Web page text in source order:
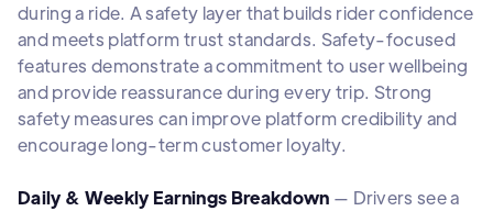
during a ride. A safety layer that builds rider confidence
and meets platform trust standards. Safety-focused
features demonstrate a commitment to user wellbeing
and provide reassurance during every trip. Strong
safety measures can improve platform credibility and
encourage long-term customer loyalty.
Daily & Weekly Earnings Breakdown — Drivers see a